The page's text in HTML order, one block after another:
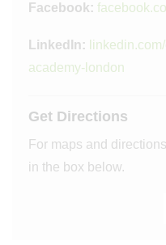
Facebook:
LinkedIn:
academy-london
Get Directions
For maps and
in the box below.